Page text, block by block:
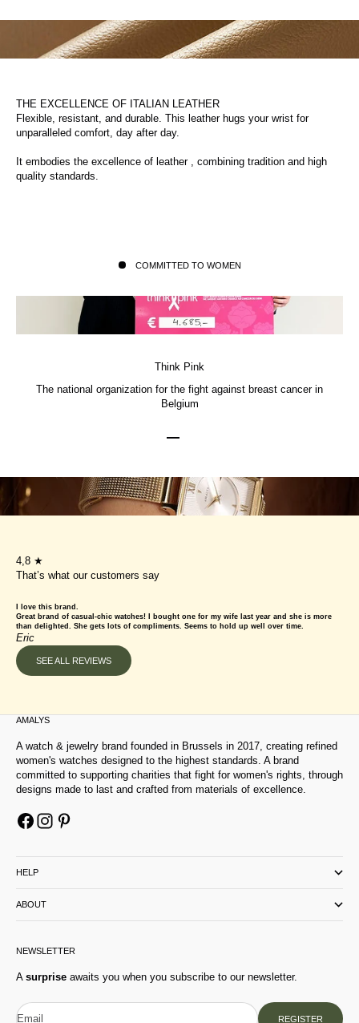
THE EXCELLENCE OF ITALIAN LEATHER
Flexible, resistant, and durable. This leather hugs your wrist for
unparalleled comfort, day after day.
It embodies the excellence of leather , combining tradition and high
quality standards.
COMMITTED TO WOMEN
Think Pink
The national organization for the fight against breast cancer in
Belgium
4,8 ★
That’s what our customers say
I love this brand.
Great brand of casual-chic watches! I bought one for my wife last year and she is more
than delighted. She gets lots of compliments. Seems to hold up well over time.
Eric
SEE ALL REVIEWS
AMALYS
A watch & jewelry brand founded in Brussels in 2017, creating refined
women's watches designed to the highest standards. A brand
committed to supporting charities that fight for women's rights, through
designs made to last and crafted from materials of excellence.
HELP
ABOUT
NEWSLETTER
A surprise awaits you when you subscribe to our newsletter.
Email REGISTER